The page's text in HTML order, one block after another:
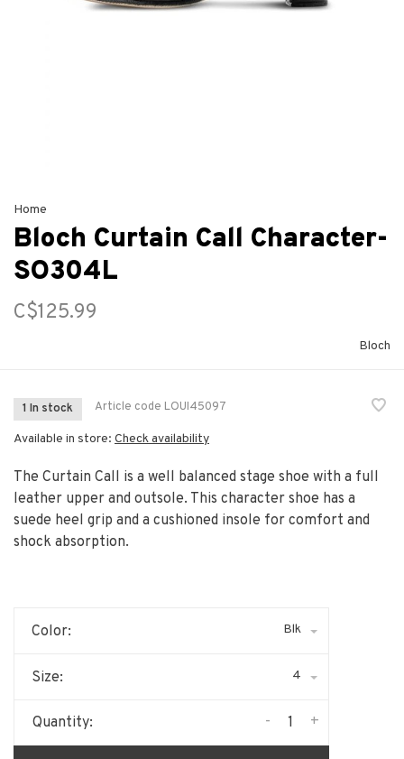
Home
Bloch Curtain Call Character-
SO304L
C$125.99
Bloch
1 In stock Article code LOUI45097
Available in store: Check availability
The Curtain Call is a well balanced stage shoe with a full
leather upper and outsole. This character shoe has a
suede heel grip and a cushioned insole for comfort and
shock absorption.
Color: Blk
Size: 4
Quantity: +
-